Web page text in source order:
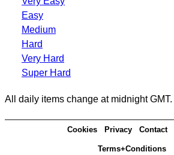
Easy
Medium
Hard
Very Hard
Super Hard
All daily items change at midnight GMT.
Cookies Privacy Contact
Terms+Conditions